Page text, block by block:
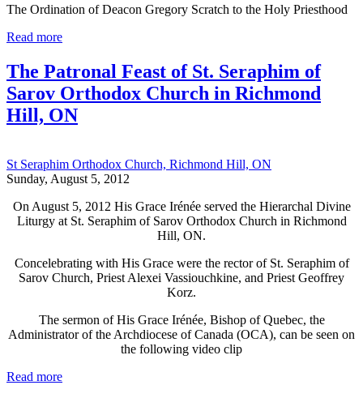
The Ordination of Deacon Gregory Scratch to the Holy Priesthood
Read more
The Patronal Feast of St. Seraphim of
Sarov Orthodox Church in Richmond
Hill, ON
St Seraphim Orthodox Church, Richmond Hill, ON
Sunday, August 5, 2012
On August 5, 2012 His Grace Irénée served the Hierarchal Divine
Liturgy at St. Seraphim of Sarov Orthodox Church in Richmond
Hill, ON.
Concelebrating with His Grace were the rector of St. Seraphim of
Sarov Church, Priest Alexei Vassiouchkine, and Priest Geoffrey
Korz.
The sermon of His Grace Irénée, Bishop of Quebec, the
Administrator of the Archdiocese of Canada (OCA), can be seen on
the following video clip
Read more